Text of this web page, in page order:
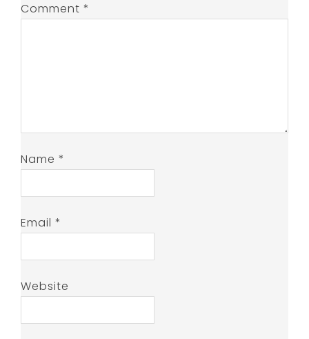
Comment*
Name*
Email*
Website